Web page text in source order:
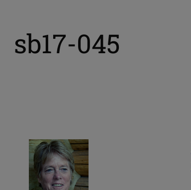
sb17-045